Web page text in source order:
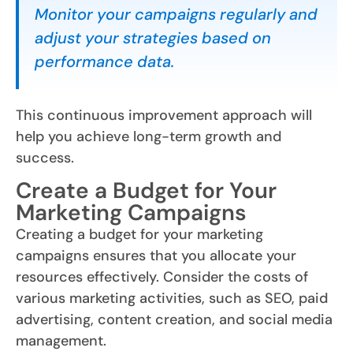
Monitor your campaigns regularly and
adjust your strategies based on
performance data.
This continuous improvement approach will
help you achieve long-term growth and
success.
Create a Budget for Your
Marketing Campaigns
Creating a budget for your marketing
campaigns ensures that you allocate your
resources effectively. Consider the costs of
various marketing activities, such as SEO, paid
advertising, content creation, and social media
management.